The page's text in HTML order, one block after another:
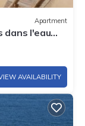
Apartment
dans l'eau
AVAILABILITY